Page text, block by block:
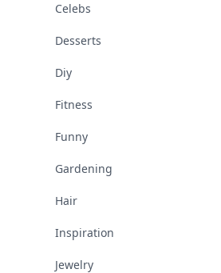
Celebs
Desserts
Diy
Fitness
Funny
Gardening
Hair
Inspiration
Jewelry